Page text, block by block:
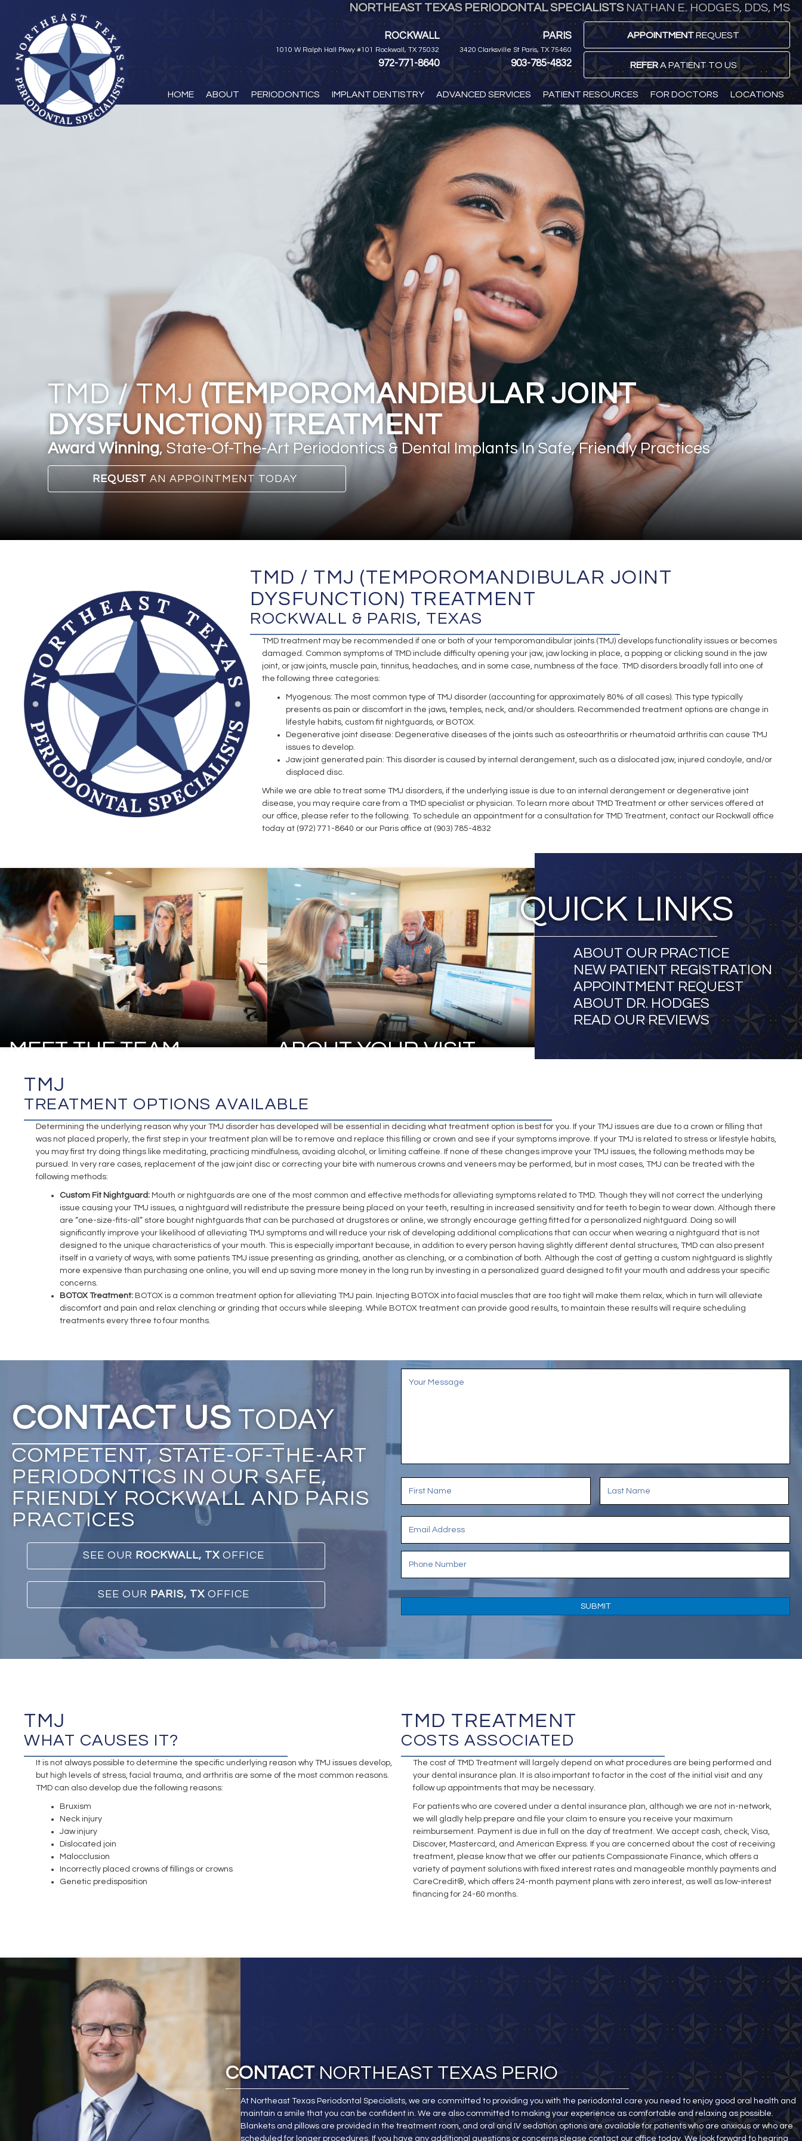
NORTHEAST TEXAS PERIODONTAL SPECIALISTSNATHAN E. HODGES, DDS, MS
ROCKWALL
1010 W Ralph Hall Pkwy #101 Rockwall, TX 75032
972-771-8640
PARIS
3420 Clarksville St Paris, TX 75460
903-785-4832
APPOINTMENTREQUEST
REFERA PATIENT TO US
HOME ABOUT PERIODONTICS IMPLANT DENTISTRY ADVANCED SERVICES PATIENT RESOURCES FOR DOCTORS LOCATIONS
TMD / TMJ (TEMPOROMANDIBULAR JOINT
DYSFUNCTION) TREATMENT
Award Winning, State-Of-The-Art Periodontics & Dental Implants In Safe, Friendly Practices
REQUEST AN APPOINTMENT TODAY
TMD / TMJ (TEMPOROMANDIBULAR JOINT
DYSFUNCTION) TREATMENT
ROCKWALL & PARIS, TEXAS
TMD treatment may be recommended if one or both of your temporomandibular joints (TMJ) develops functionality issues or becomes
damaged. Common symptoms of TMD include difficulty opening your jaw, jaw locking in place, a popping or clicking sound in the jaw
joint, or jaw joints, muscle pain, tinnitus, headaches, and in some case, numbness of the face. TMD disorders broadly fall into one of
the following three categories:
Myogenous: The most common type of TMJ disorder (accounting for approximately 80% of all cases). This type typically
presents as pain or discomfort in the jaws, temples, neck, and/or shoulders. Recommended treatment options are change in
lifestyle habits, custom fit nightguards, or BOTOX.
Degenerative joint disease: Degenerative diseases of the joints such as osteoarthritis or rheumatoid arthritis can cause TMJ
issues to develop.
Jaw joint generated pain: This disorder is caused by internal derangement, such as a dislocated jaw, injured condoyle, and/or
displaced disc.
While we are able to treat some TMJ disorders, if the underlying issue is due to an internal derangement or degenerative joint
disease, you may require care from a TMD specialist or physician. To learn more about TMD Treatment or other services offered at
our office, please refer to the following. To schedule an appointment for a consultation for TMD Treatment, contact our Rockwall office
today at (972) 771-8640 or our Paris office at (903) 785-4832
MEET THE TEAM ABOUT YOUR VISIT
QUICK LINKS
ABOUT OUR PRACTICE
NEW PATIENT REGISTRATION
APPOINTMENT REQUEST
ABOUT DR. HODGES
READ OUR REVIEWS
TMJ
TREATMENT OPTIONS AVAILABLE
Determining the underlying reason why your TMJ disorder has developed will be essential in deciding what treatment option is best for you. If your TMJ issues are due to a crown or filling that
was not placed properly, the first step in your treatment plan will be to remove and replace this filling or crown and see if your symptoms improve. If your TMJ is related to stress or lifestyle habits,
you may first try doing things like meditating, practicing mindfulness, avoiding alcohol, or limiting caffeine. If none of these changes improve your TMJ issues, the following methods may be
pursued. In very rare cases, replacement of the jaw joint disc or correcting your bite with numerous crowns and veneers may be performed, but in most cases, TMJ can be treated with the
following methods:
Custom Fit Nightguard: Mouth or nightguards are one of the most common and effective methods for alleviating symptoms related to TMD. Though they will not correct the underlying
issue causing your TMJ issues, a nightguard will redistribute the pressure being placed on your teeth, resulting in increased sensitivity and for teeth to begin to wear down. Although there
are “one-size-fits-all” store bought nightguards that can be purchased at drugstores or online, we strongly encourage getting fitted for a personalized nightguard. Doing so will
significantly improve your likelihood of alleviating TMJ symptoms and will reduce your risk of developing additional complications that can occur when wearing a nightguard that is not
designed to the unique characteristics of your mouth. This is especially important because, in addition to every person having slightly different dental structures, TMD can also present
itself in a variety of ways, with some patients TMJ issue presenting as grinding, another as clenching, or a combination of both. Although the cost of getting a custom nightguard is slightly
more expensive than purchasing one online, you will end up saving more money in the long run by investing in a personalized guard designed to fit your mouth and address your specific
concerns.
BOTOX Treatment: BOTOX is a common treatment option for alleviating TMJ pain. Injecting BOTOX into facial muscles that are too tight will make them relax, which in turn will alleviate
discomfort and pain and relax clenching or grinding that occurs while sleeping. While BOTOX treatment can provide good results, to maintain these results will require scheduling
treatments every three to four months.
CONTACT USTODAY
COMPETENT, STATE-OF-THE-ART
PERIODONTICS IN OUR SAFE,
FRIENDLY ROCKWALL AND PARIS
PRACTICES
SEE OUR ROCKWALL, TX OFFICE
SEE OUR PARIS, TX OFFICE
TMJ
WHAT CAUSES IT?
It is not always possible to determine the specific underlying reason why TMJ issues develop,
but high levels of stress, facial trauma, and arthritis are some of the most common reasons.
TMD can also develop due the following reasons:
Bruxism
Neck injury
Jaw injury
Dislocated join
Malocclusion
Incorrectly placed crowns of fillings or crowns
Genetic predisposition
TMD TREATMENT
COSTS ASSOCIATED
The cost of TMD Treatment will largely depend on what procedures are being performed and
your dental insurance plan. It is also important to factor in the cost of the initial visit and any
follow up appointments that may be necessary.
For patients who are covered under a dental insurance plan, although we are not in-network,
we will gladly help prepare and file your claim to ensure you receive your maximum
reimbursement. Payment is due in full on the day of treatment. We accept cash, check, Visa,
Discover, Mastercard, and American Express. If you are concerned about the cost of receiving
treatment, please know that we offer our patients Compassionate Finance, which offers a
variety of payment solutions with fixed interest rates and manageable monthly payments and
CareCredit®, which offers 24-month payment plans with zero interest, as well as low-interest
financing for 24-60 months.
CONTACT NORTHEAST TEXAS PERIO
At Northeast Texas Periodontal Specialists, we are committed to providing you with the periodontal care you need to enjoy good oral health and
maintain a smile that you can be confident in. We are also committed to making your experience as comfortable and relaxing as possible.
Blankets and pillows are provided in the treatment room, and oral and IV sedation options are available for patients who are anxious or who are
scheduled for longer procedures. If you have any additional questions or concerns please contact our office today. We look forward to hearing